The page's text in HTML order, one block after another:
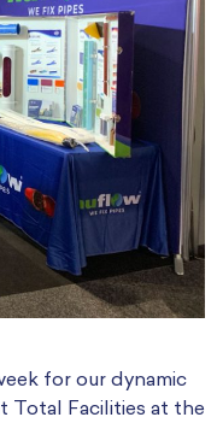
for our dynamic
Total Facilities at the